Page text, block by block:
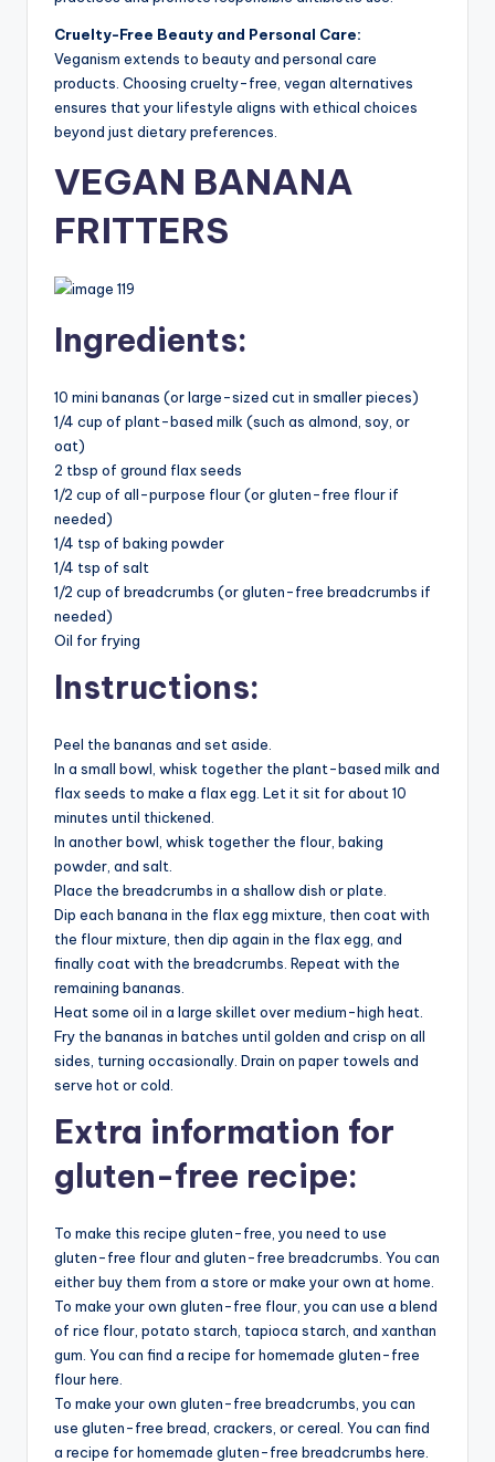
Cruelty-Free Beauty and Personal Care:
Veganism extends to beauty and personal care
products. Choosing cruelty-free, vegan alternatives
ensures that your lifestyle aligns with ethical choices
beyond just dietary preferences.
VEGAN BANANA
FRITTERS
Ingredients:
10 mini bananas (or large-sized cut in smaller pieces)
1/4 cup of plant-based milk (such as almond, soy, or
oat)
2 tbsp of ground flax seeds
1/2 cup of all-purpose flour (or gluten-free flour if
needed)
1/4 tsp of baking powder
1/4 tsp of salt
1/2 cup of breadcrumbs (or gluten-free breadcrumbs if
needed)
Oil for frying
Instructions:
Peel the bananas and set aside.
In a small bowl, whisk together the plant-based milk and
flax seeds to make a flax egg. Let it sit for about 10
minutes until thickened.
In another bowl, whisk together the flour, baking
powder, and salt.
Place the breadcrumbs in a shallow dish or plate.
Dip each banana in the flax egg mixture, then coat with
the flour mixture, then dip again in the flax egg, and
finally coat with the breadcrumbs. Repeat with the
remaining bananas.
Heat some oil in a large skillet over medium-high heat.
Fry the bananas in batches until golden and crisp on all
sides, turning occasionally. Drain on paper towels and
serve hot or cold.
Extra information for
gluten-free recipe:
To make this recipe gluten-free, you need to use
gluten-free flour and gluten-free breadcrumbs. You can
either buy them from a store or make your own at home.
To make your own gluten-free flour, you can use a blend
of rice flour, potato starch, tapioca starch, and xanthan
gum. You can find a recipe for homemade gluten-free
flour here.
To make your own gluten-free breadcrumbs, you can
use gluten-free bread, crackers, or cereal. You can find
a recipe for homemade gluten-free breadcrumbs here.